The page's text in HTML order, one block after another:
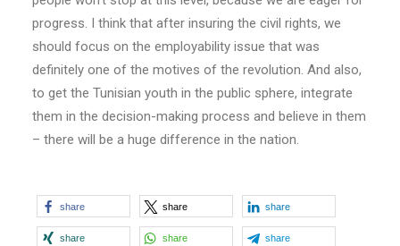
progress. I think that after insuring the civil rights, we
should focus on the employability issue that was
definitely one of the motives of the revolution. And also,
to get the Tunisian youth in the public sphere, integrate
them in the decision-making process and believe in them
– there will be a huge difference in the nation.
share share share
share share share